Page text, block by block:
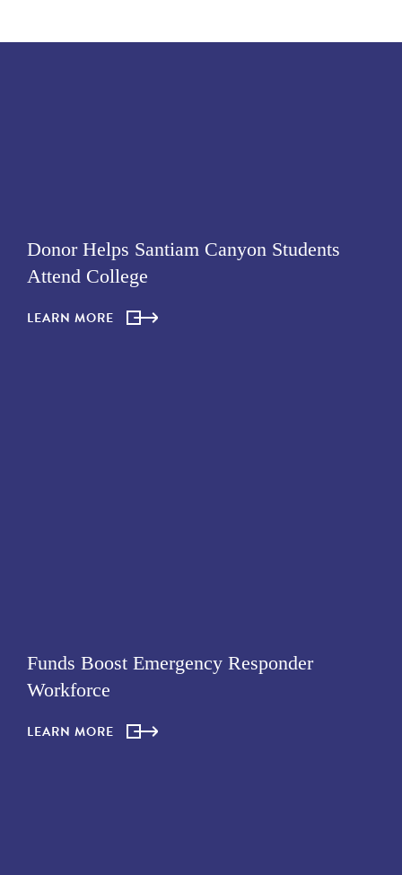
Donor Helps Santiam Canyon Students
Attend College
LEARN MORE
Funds Boost Emergency Responder
Workforce
LEARN MORE